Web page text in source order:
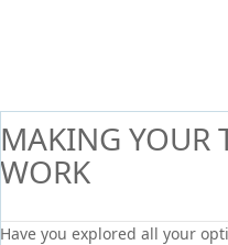
MAKING YOUR
WORK
Have you explored all your